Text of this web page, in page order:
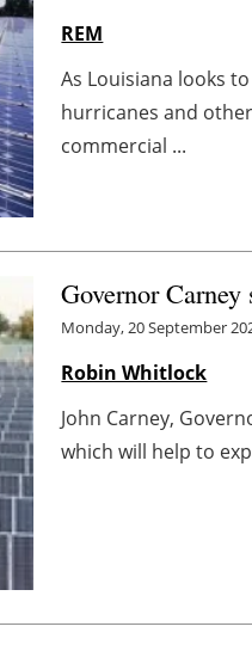
REM
As Louisiana looks
hurricanes and
commercial ...
Governor
Monday, 20 September
Robin Whitlock
John Carney,
which will help to